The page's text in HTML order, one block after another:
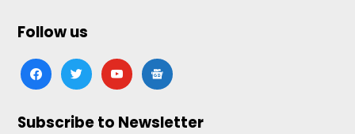
Follow us
facebooktwitteryoutubegoogle-
news
Subscribe to Newsletter